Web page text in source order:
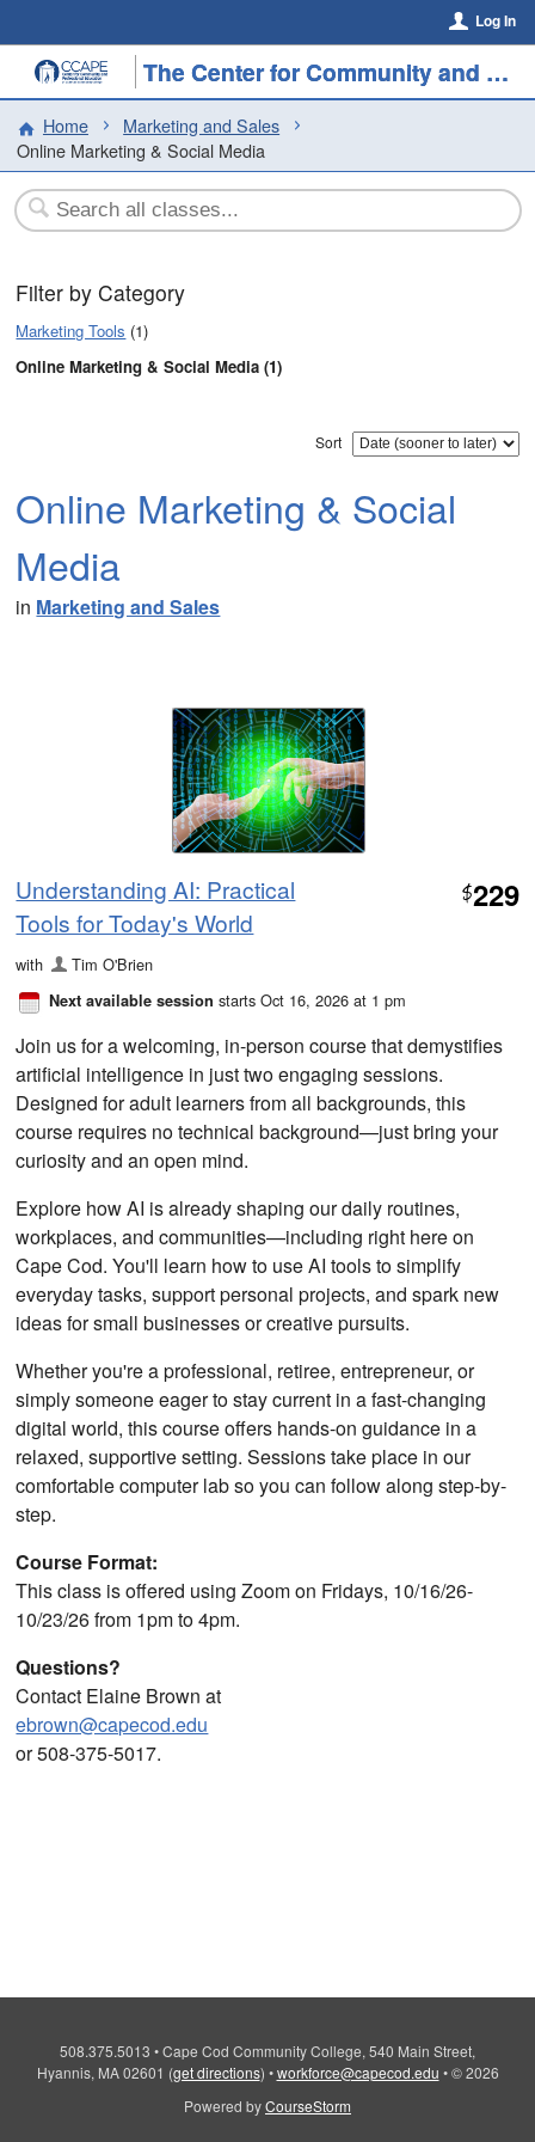
Log In
The Center for Community and Professional Education
Home
Marketing and Sales
Online Marketing & Social Media
Filter by Category
Marketing Tools (1)
Online Marketing & Social Media (1)
Sort
Online Marketing & Social
Media
in Marketing and Sales
Understanding AI: Practical
Tools for Today's World
$229
with Tim O'Brien
Next available session starts Oct 16, 2026 at 1 pm
Join us for a welcoming, in-person course that demystifies
artificial intelligence in just two engaging sessions.
Designed for adult learners from all backgrounds, this
course requires no technical background—just bring your
curiosity and an open mind.
Explore how AI is already shaping our daily routines,
workplaces, and communities—including right here on
Cape Cod. You'll learn how to use AI tools to simplify
everyday tasks, support personal projects, and spark new
ideas for small businesses or creative pursuits.
Whether you're a professional, retiree, entrepreneur, or
simply someone eager to stay current in a fast-changing
digital world, this course offers hands-on guidance in a
relaxed, supportive setting. Sessions take place in our
comfortable computer lab so you can follow along step-by-
step.
Course Format:
This class is offered using Zoom on Fridays, 10/16/26-
10/23/26 from 1pm to 4pm.
Questions?
Contact Elaine Brown at
ebrown@capecod.edu
or 508-375-5017.
508.375.5013 •Cape Cod Community College, 540 Main Street,
Hyannis, MA 02601 (get directions) •workforce@capecod.edu • © 2026
Powered byCourseStorm